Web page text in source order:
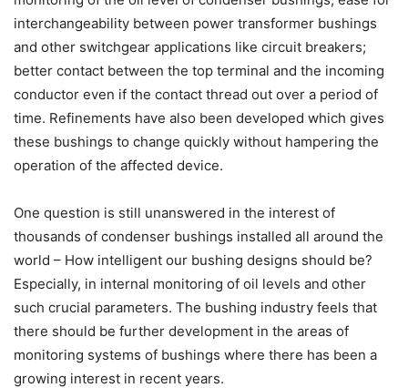
interchangeability between power transformer bushings
and other switchgear applications like circuit breakers;
better contact between the top terminal and the incoming
conductor even if the contact thread out over a period of
time. Refinements have also been developed which gives
these bushings to change quickly without hampering the
operation of the affected device.
One question is still unanswered in the interest of
thousands of condenser bushings installed all around the
world – How intelligent our bushing designs should be?
Especially, in internal monitoring of oil levels and other
such crucial parameters. The bushing industry feels that
there should be further development in the areas of
monitoring systems of bushings where there has been a
growing interest in recent years.